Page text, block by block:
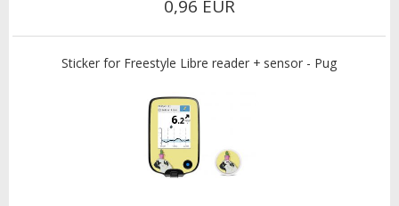
0,96 EUR
Sticker for Freestyle Libre reader + sensor - Pug